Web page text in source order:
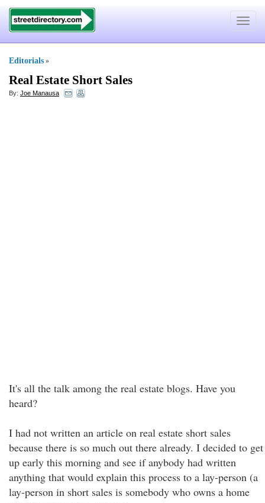
Toggle
Editorials »
Real Estate Short Sales
By: Joe Manausa
It's all the talk among the real estate blogs. Have you
heard?
I had not written an article on real estate short sales
because there is so much out there already. I decided to get
up early this morning and see if anybody had written
anything that would explain this process to a lay-person (a
lay-person in short sales is somebody who owns a home